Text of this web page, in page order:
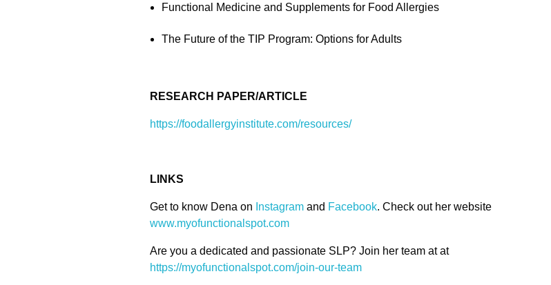
Functional Medicine and Supplements for Food Allergies
The Future of the TIP Program: Options for Adults
RESEARCH PAPER/ARTICLE
https://foodallergyinstitute.com/resources/
LINKS
Get to know Dena on Instagramand Facebook. Check out her website
www.myofunctionalspot.com
Are you a dedicated and passionate SLP? Join her team at at
https://myofunctionalspot.com/join-our-team